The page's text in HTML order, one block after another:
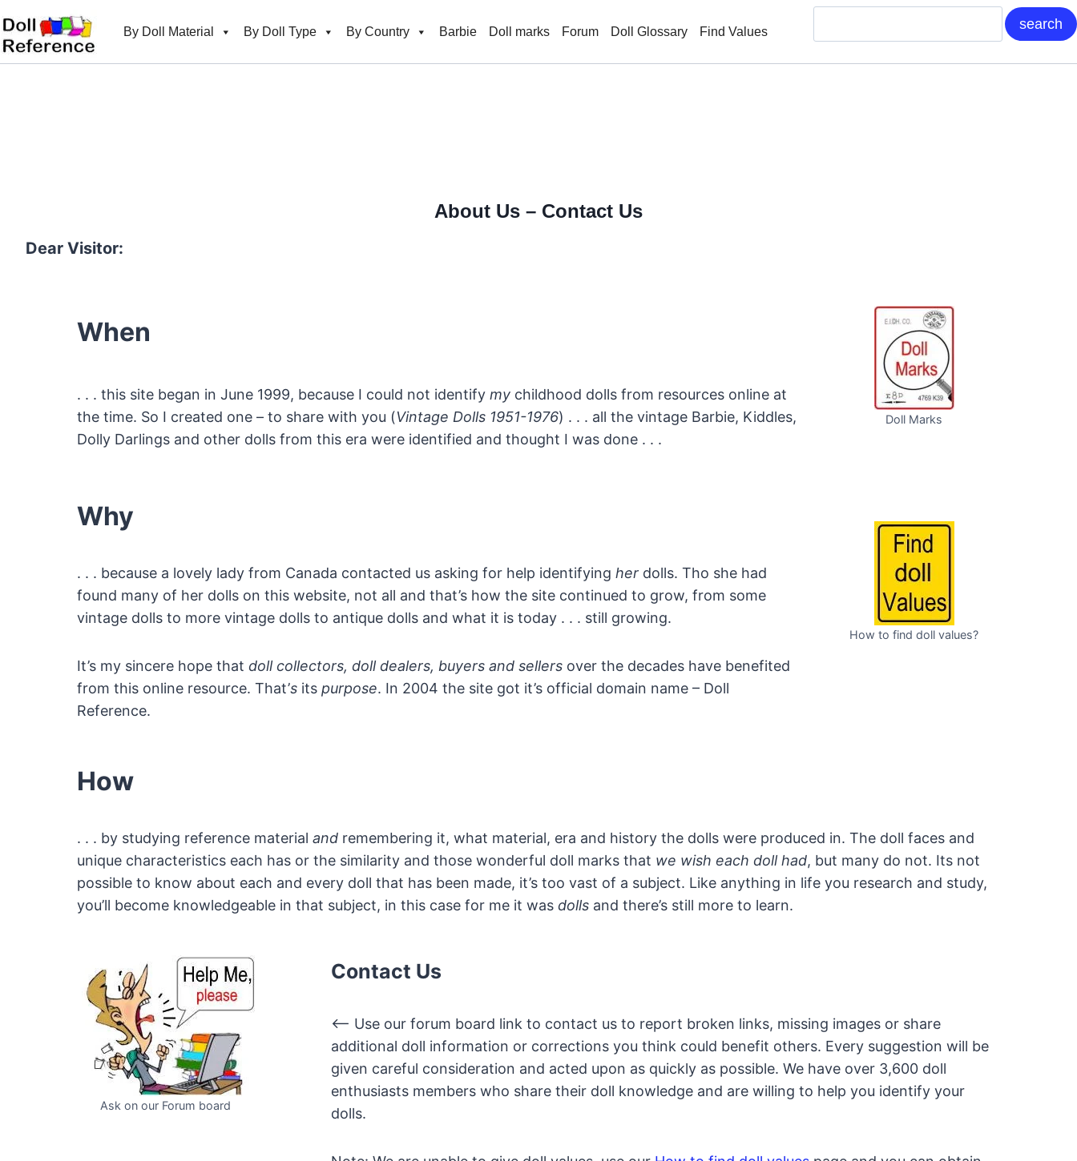
to
content
By Doll Material By Doll Type By Country Barbie Doll marks Forum Doll Glossary Find Values
About Us – Contact Us
Dear Visitor:
When
. . . this site began in June 1999, because I could not identify my childhood dolls from resources online at
the time. So I created one – to share with you (Vintage Dolls 1951-1976) . . . all the vintage Barbie, Kiddles,
Dolly Darlings and other dolls from this era were identified and thought I was done . . .
Doll Marks
Why
. . . because a lovely lady from Canada contacted us asking for help identifying her dolls. Tho she had
found many of her dolls on this website, not all and that’s how the site continued to grow, from some
vintage dolls to more vintage dolls to antique dolls and what it is today . . . still growing.
It’s my sincere hope that doll collectors, doll dealers, buyers and sellers over the decades have benefited
from this online resource. That’s its purpose. In 2004 the site got it’s official domain name – Doll
Reference.
How to find doll values?
How
. . . by studying reference material and remembering it, what material, era and history the dolls were produced in. The doll faces and
unique characteristics each has or the similarity and those wonderful doll marks that we wish each doll had, but many do not. Its not
possible to know about each and every doll that has been made, it’s too vast of a subject. Like anything in life you research and study,
you’ll become knowledgeable in that subject, in this case for me it was dolls and there’s still more to learn.
Ask on our Forum board
Contact Us
<— Use our forum board link to contact us to report broken links, missing images or share
additional doll information or corrections you think could benefit others. Every suggestion will be
given careful consideration and acted upon as quickly as possible. We have over 3,600 doll
enthusiasts members who share their doll knowledge and are willing to help you identify your
dolls.